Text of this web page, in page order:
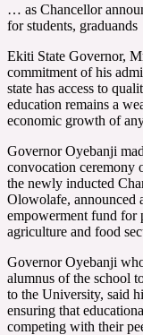
… as Chancellor
for students, graduands
Ekiti State Governor,
commitment of his
state has access to
education remains a
economic growth of
Governor Oyebanji
convocation ceremony
the newly inducted
Olowolafe, announced
empowerment fund for
agriculture and food
Governor Oyebanji
alumnus of the school
to the University, said
ensuring that
competing with their